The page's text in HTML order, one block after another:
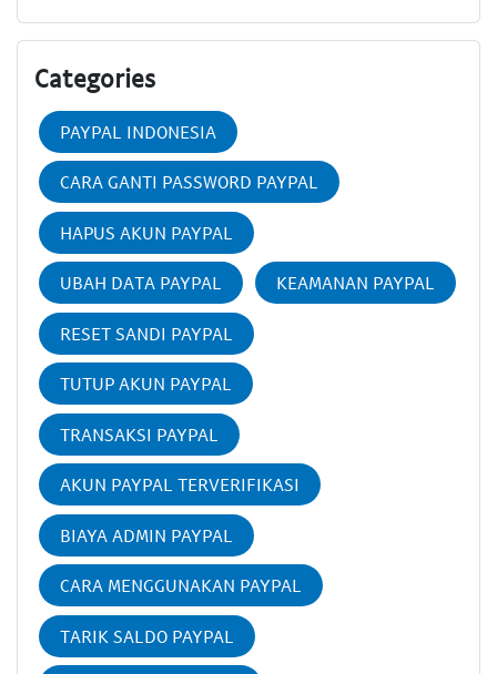
Categories
PAYPAL INDONESIA
CARA GANTI PASSWORD PAYPAL
HAPUS AKUN PAYPAL
UBAH DATA PAYPAL KEAMANAN PAYPAL
RESET SANDI PAYPAL
TUTUP AKUN PAYPAL
TRANSAKSI PAYPAL
AKUN PAYPAL TERVERIFIKASI
BIAYA ADMIN PAYPAL
CARA MENGGUNAKAN PAYPAL
TARIK SALDO PAYPAL